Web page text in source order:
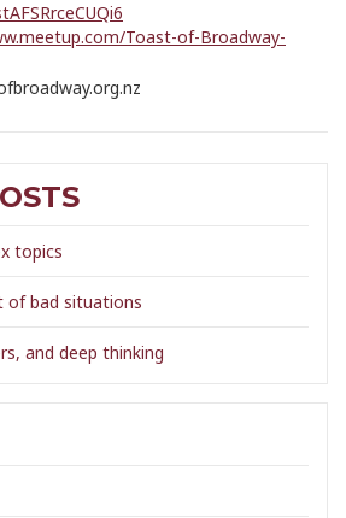
Toast-of-Broadway-
topics
of bad situations
and deep thinking